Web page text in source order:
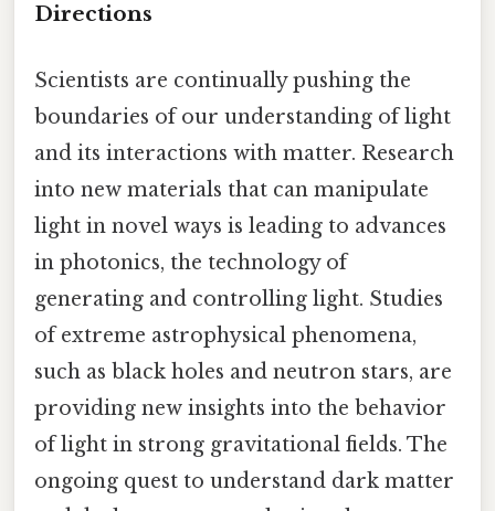
Directions
Scientists are continually pushing the
boundaries of our understanding of light
and its interactions with matter. Research
into new materials that can manipulate
light in novel ways is leading to advances
in photonics, the technology of
generating and controlling light. Studies
of extreme astrophysical phenomena,
such as black holes and neutron stars, are
providing new insights into the behavior
of light in strong gravitational fields. The
ongoing quest to understand dark matter